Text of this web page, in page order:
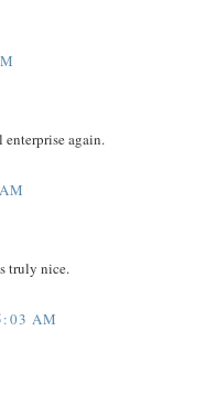
again.
truly nice.
AM